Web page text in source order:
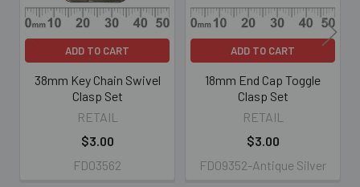
ADD TO CART
38mm Key Chain Swivel
Clasp Set
RETAIL
$3.00
FD03562
ADD TO CART
18mm End Cap Toggle
Clasp Set
RETAIL
$3.00
FD09352-Antique Silver